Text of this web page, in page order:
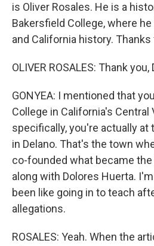
is Oliver Rosales. He is a
Bakersfield College, where
and California history.
OLIVER ROSALES: Thank
GONYEA: I mentioned that
College in California's Central
specifically, you're actually
in Delano. That's the town
co-founded what became the
along with Dolores Huerta.
been like going in to teach
allegations.
ROSALES: Yeah. When the